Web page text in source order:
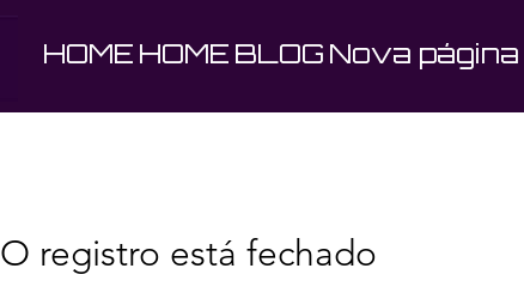
HOME HOME BLOG Nova página
O registro está fechado